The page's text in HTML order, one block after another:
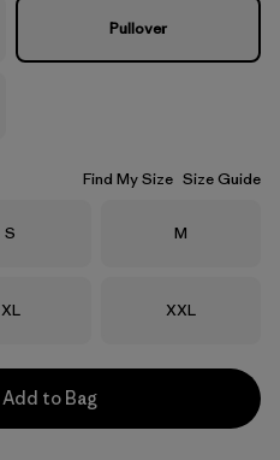
Pullover
Find My Size Size Guide
Size
S Size
M
Size
XL Size
XXL
Add to Bag